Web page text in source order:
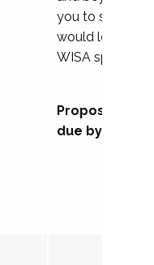
you to submit a
would love to
WISA
Proposal
due by